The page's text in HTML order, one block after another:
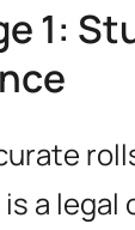
1:
a legal